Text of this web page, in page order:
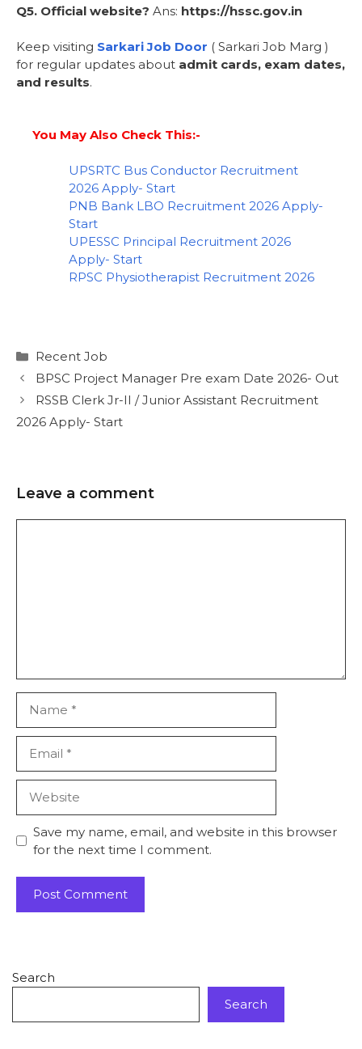
Q5. Official website? Ans: https://hssc.gov.in
Keep visiting Sarkari Job Door ( Sarkari Job Marg )
for regular updates about admit cards, exam dates,
and results.
You May Also Check This:-
UPSRTC Bus Conductor Recruitment
2026 Apply- Start
PNB Bank LBO Recruitment 2026 Apply-
Start
UPESSC Principal Recruitment 2026
Apply- Start
RPSC Physiotherapist Recruitment 2026
Recent Job
BPSC Project Manager Pre exam Date 2026- Out
RSSB Clerk Jr-II / Junior Assistant Recruitment
2026 Apply- Start
Leave a comment
Save my name, email, and website in this browser
for the next time I comment.
Search
Search